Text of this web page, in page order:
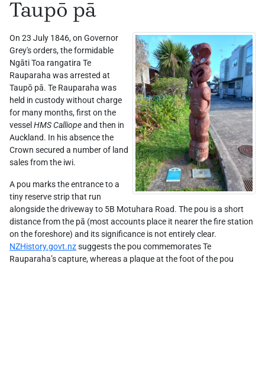
Leaflet| ©Stadia Maps, ©OpenMapTiles©OpenStreetMap
Taupō pā
On 23 July 1846, on Governor
Grey's orders, the formidable
Ngāti Toa rangatira Te
Rauparaha was arrested at
Taupō pā. Te Rauparaha was
held in custody without charge
for many months, first on the
vessel HMS Calliopeand then in
Auckland. In his absence the
Crown secured a number of land
sales from the iwi.
A pou marks the entrance to a
tiny reserve strip that run
alongside the driveway to 5B Motuhara Road. The pou is a short
distance from the pā (most accounts place it nearer the fire station
on the foreshore) and its significance is not entirely clear.
NZHistory.govt.nzsuggests the pou commemorates Te
Rauparaha’s capture, whereas a plaque at the foot of the pou